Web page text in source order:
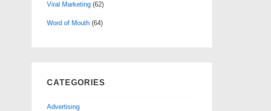
Viral Marketing (62)
Word of Mouth (64)
CATEGORIES
Advertising